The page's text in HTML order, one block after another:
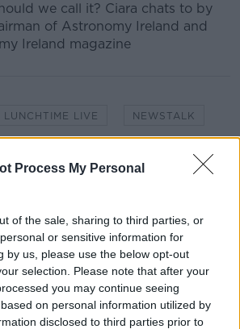
Process My Personal
of the sale, sharing to third parties, or
or sensitive information for
by us, please use the below opt-out
selection. Please note that after your
you may continue seeing
on personal information utilized by
disclosed to third parties prior to
we call it? Ciara chats to by
of Astronomy Ireland and
Ireland magazine
LUNCHTIME LIVE NEWSTALK
Episodes
manners gone away? - Henry
Reports